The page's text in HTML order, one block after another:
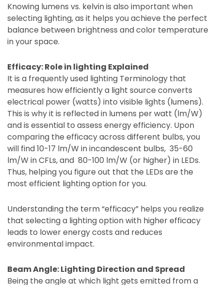
Knowing lumens vs. kelvin is also important when
selecting lighting, as it helps you achieve the perfect
balance between brightness and color temperature
in your space.
Efficacy: Role in lighting Explained
It is a frequently used lighting Terminology that
measures how efficiently a light source converts
electrical power (watts) into visible lights (lumens).
This is why it is reflected in lumens per watt (lm/W)
and is essential to assess energy efficiency. Upon
comparing the efficacy across different bulbs, you
will find 10-17 lm/W in incandescent bulbs, 35-60
lm/W in CFLs, and 80-100 lm/W (or higher) in LEDs.
Thus, helping you figure out that the LEDs are the
most efficient lighting option for you.
Understanding the term “efficacy” helps you realize
that selecting a lighting option with higher efficacy
leads to lower energy costs and reduces
environmental impact.
Beam Angle: Lighting Direction and Spread
Being the angle at which light gets emitted from a